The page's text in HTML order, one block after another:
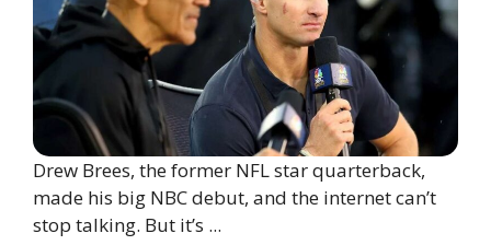
Drew Brees, the former NFL star quarterback,
made his big NBC debut, and the internet can’t
stop talking. But it’s ...